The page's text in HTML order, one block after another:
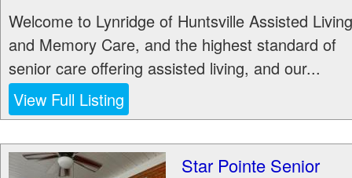
Welcome to Lynridge of Huntsville Assisted Living
and Memory Care, and the highest standard of
senior care offering assisted living, and our...
View Full Listing
Star Pointe Senior